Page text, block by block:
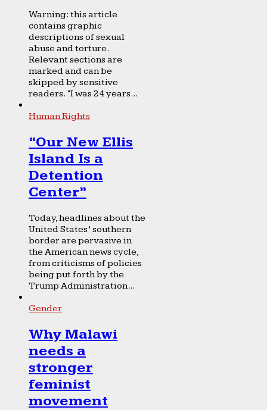
Warning: this article
contains graphic
descriptions of sexual
abuse and torture.
Relevant sections are
marked and can be
skipped by sensitive
readers. “I was 24 years...
Human Rights
“Our New Ellis
Island Is a
Detention
Center”
Today, headlines about the
United States’ southern
border are pervasive in
the American news cycle,
from criticisms of policies
being put forth by the
Trump Administration...
Gender
Why Malawi
needs a
stronger
feminist
movement